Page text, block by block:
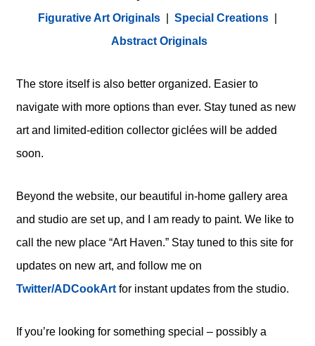
Figurative Art Originals |Special Creations
Abstract Originals
The store itself is also better organized. Easier to
navigate with more options than ever. Stay tuned as new
art and limited-edition collector giclées will be added
soon.
Beyond the website, our beautiful in-home gallery area
and studio are set up, and I am ready to paint. We like to
call the new place “Art Haven.” Stay tuned to this site for
updates on new art, and follow me on
Twitter/ADCookArt for instant updates from the studio.
If you’re looking for something special – possibly a